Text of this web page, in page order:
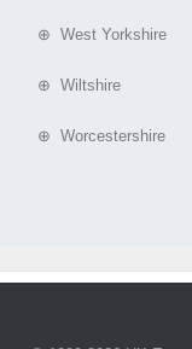
⊕ West Yorkshire
⊕ Wiltshire
⊕ Worcestershire